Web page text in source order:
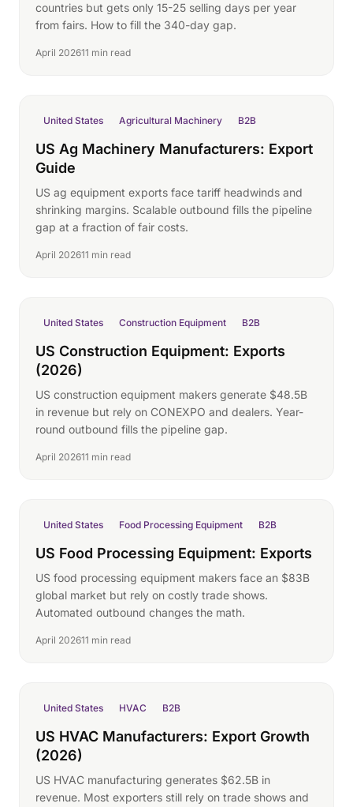
countries but gets only 15-25 selling days per year
from fairs. How to fill the 340-day gap.
April 202611 min read
United States Agricultural Machinery B2B
US Ag Machinery Manufacturers: Export
Guide
US ag equipment exports face tariff headwinds and
shrinking margins. Scalable outbound fills the pipeline
gap at a fraction of fair costs.
April 202611 min read
United States Construction Equipment B2B
US Construction Equipment: Exports
(2026)
US construction equipment makers generate $48.5B
in revenue but rely on CONEXPO and dealers. Year-
round outbound fills the pipeline gap.
April 202611 min read
United States Food Processing Equipment B2B
US Food Processing Equipment: Exports
US food processing equipment makers face an $83B
global market but rely on costly trade shows.
Automated outbound changes the math.
April 202611 min read
United States HVAC B2B
US HVAC Manufacturers: Export Growth
(2026)
US HVAC manufacturing generates $62.5B in
revenue. Most exporters still rely on trade shows and